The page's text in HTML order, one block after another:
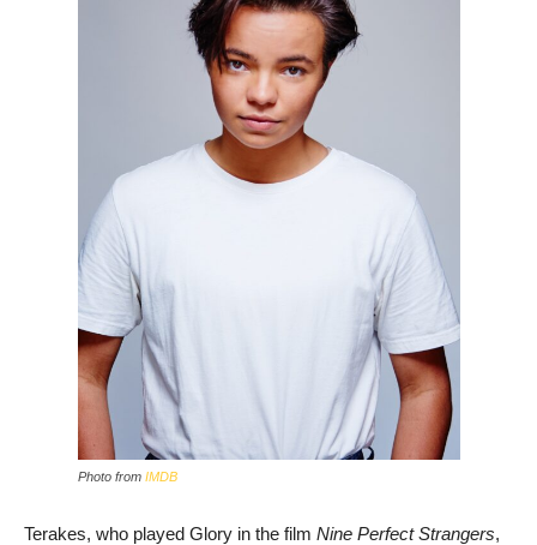
Photo from IMDB
Terakes, who played Glory in the film Nine Perfect Strangers,